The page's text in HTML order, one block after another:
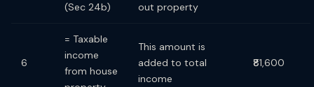
(Sec 24b)
out property
6
= Taxable
income
from house
This amount is
added to total
income
₹81,600